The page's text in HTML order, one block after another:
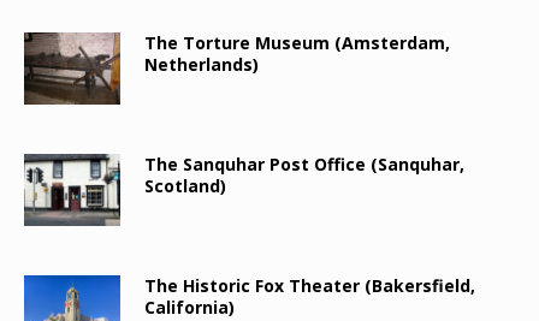
The Torture Museum (Amsterdam,
Netherlands)
The Sanquhar Post Office (Sanquhar,
Scotland)
The Historic Fox Theater (Bakersfield,
California)